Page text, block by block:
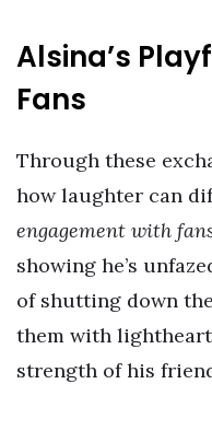
Alsina’s
Fans
Through these
how laughter can
engagement with
showing he’s
of shutting down
them with
strength of his